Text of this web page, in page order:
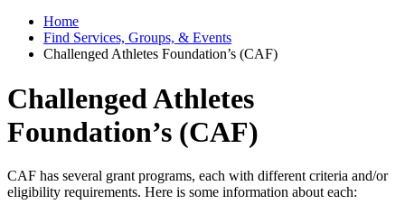
Home
Find Services, Groups, & Events
Challenged Athletes Foundation’s (CAF)
Challenged Athletes
Foundation’s (CAF)
CAF has several grant programs, each with different criteria and/or
eligibility requirements. Here is some information about each: